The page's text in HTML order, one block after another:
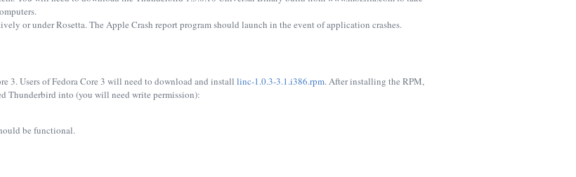
or under Rosetta. The Apple Crash report program should launch in the event of application crashes.
3. Users of Fedora Core 3 will need to download and install linc-1.0.3-3.1.i386.rpm. After installing the RPM,
Thunderbird into (you will need write permission):
be functional.